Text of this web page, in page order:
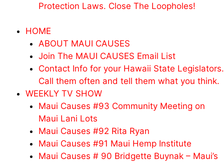
Protection Laws. Close The Loopholes!
HOME
ABOUT MAUI CAUSES
Join The MAUI CAUSES Email List
Contact Info for your Hawaii State Legislators.
Call them often and tell them what you think.
WEEKLY TV SHOW
Maui Causes #93 Community Meeting on
Maui Lani Lots
Maui Causes #92 Rita Ryan
Maui Causes #91 Maui Hemp Institute
Maui Causes # 90 Bridgette Buynak – Maui’s